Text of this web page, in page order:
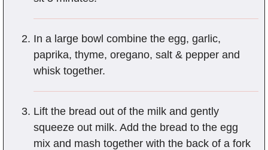
In a large bowl combine the egg, garlic,
paprika, thyme, oregano, salt & pepper and
whisk together.
Lift the bread out of the milk and gently
squeeze out milk. Add the bread to the egg
mix and mash together with the back of a fork